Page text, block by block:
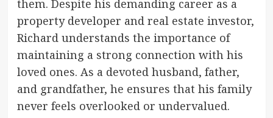
them. Despite his demanding career as a
property developer and real estate investor,
Richard understands the importance of
maintaining a strong connection with his
loved ones. As a devoted husband, father,
and grandfather, he ensures that his family
never feels overlooked or undervalued.